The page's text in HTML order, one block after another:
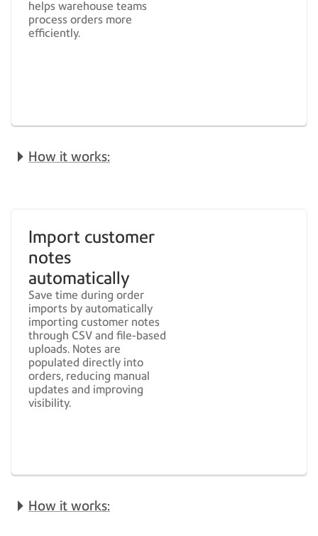
helps warehouse teams
process orders more
efficiently.
How it works:
Import customer
notes
automatically
Save time during order
imports by automatically
importing customer notes
through CSV and file-based
uploads. Notes are
populated directly into
orders, reducing manual
updates and improving
visibility.
How it works: